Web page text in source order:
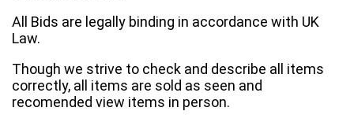
All Bids are legally binding in accordance with UK
Law.
Though we strive to check and describe all items
correctly, all items are sold as seen and
recomended view items in person.